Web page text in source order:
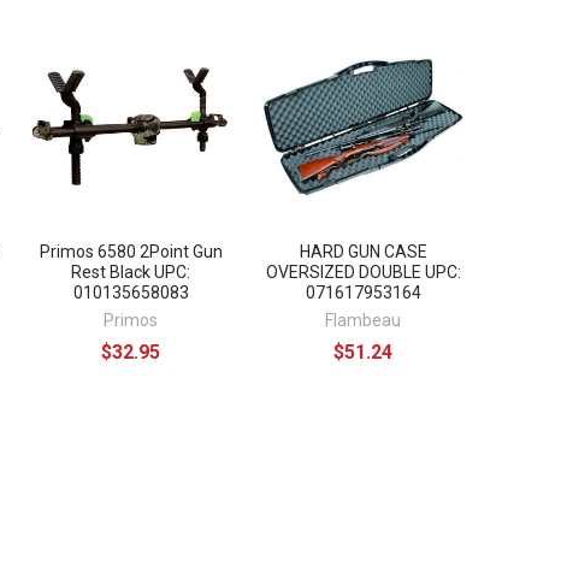
Primos 6580 2Point Gun
Rest Black UPC:
010135658083
Primos
$32.95
HARD GUN CASE
OVERSIZED DOUBLE UPC:
071617953164
Flambeau
$51.24